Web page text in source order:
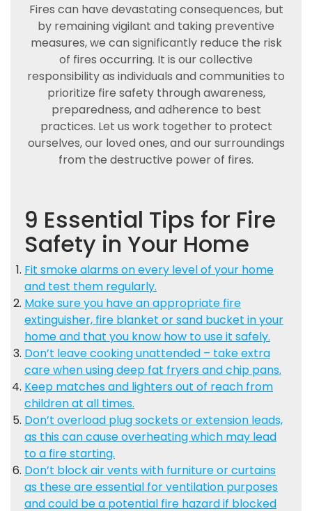
Fires can have devastating consequences, but
by remaining vigilant and taking preventive
measures, we can significantly reduce the risk
of fires occurring. It is our collective
responsibility as individuals and communities to
prioritize fire safety through awareness,
preparedness, and adherence to best
practices. Let us work together to protect
ourselves, our loved ones, and our surroundings
from the destructive power of fires.
9 Essential Tips for Fire
Safety in Your Home
Fit smoke alarms on every level of your home
and test them regularly.
Make sure you have an appropriate fire
extinguisher, fire blanket or sand bucket in your
home and that you know how to use it safely.
Don’t leave cooking unattended – take extra
care when using deep fat fryers and chip pans.
Keep matches and lighters out of reach from
children at all times.
Don’t overload plug sockets or extension leads,
as this can cause overheating which may lead
to a fire starting.
Don’t block air vents with furniture or curtains
as these are essential for ventilation purposes
and could be a potential fire hazard if blocked